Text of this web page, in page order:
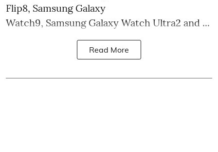
Flip8, Samsung Galaxy
Watch9, Samsung Galaxy Watch Ultra2 and ...
Read More